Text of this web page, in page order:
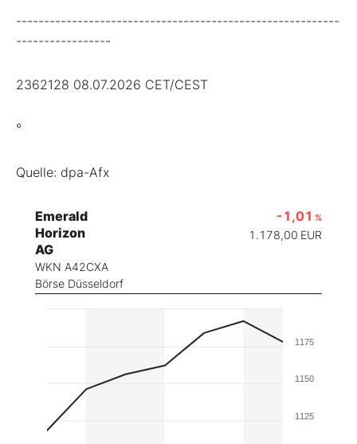
----------------------------------------------------------
-----------------
2362128 08.07.2026 CET/CEST
°
Quelle: dpa-Afx
Emerald
Horizon
AG
WKN A42CXA
Börse Düsseldorf
-1,01 %
1.178,00 EUR
1125
1150
1175